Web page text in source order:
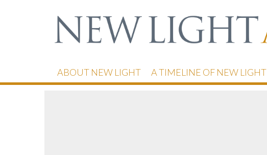
ABOUT NEW LIGHT A TIMELINE OF NEW LIGHT